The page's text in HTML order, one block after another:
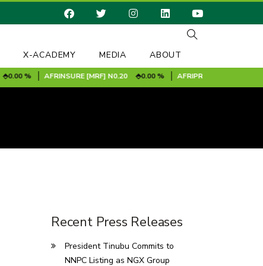
X-ACADEMY MEDIA ABOUT
0.00 % AFRINSURE [MRF]N0.20 0.00 % AFRIPRUD
Recent Press Releases
President Tinubu Commits to
NNPC Listing as NGX Group